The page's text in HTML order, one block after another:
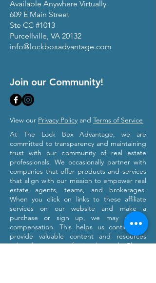
Available Anywhere Virtually
609 E Main Street
Ste CC #1013
Purcellville, VA 20132
info@lockboxadvantage.com
Join our Community!
View our Privacy Policy and Terms of Service
At The Lock Box Advantage, we are
committed to transparency and maintaining
trust with our community of real estate
professionals. We occasionally partner with
companies that offer products and services
that align with our mission to empower real
estate agents, teams, and brokerages.
When you click on links to these affiliate
services on our website and make a
purchase or sign up, we may receive
compensation. This helps us continue to
provide valuable content and resources
tailored to your professional growth. Please